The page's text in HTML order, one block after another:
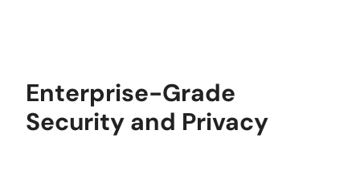
Enterprise-Grade
Security and Privacy